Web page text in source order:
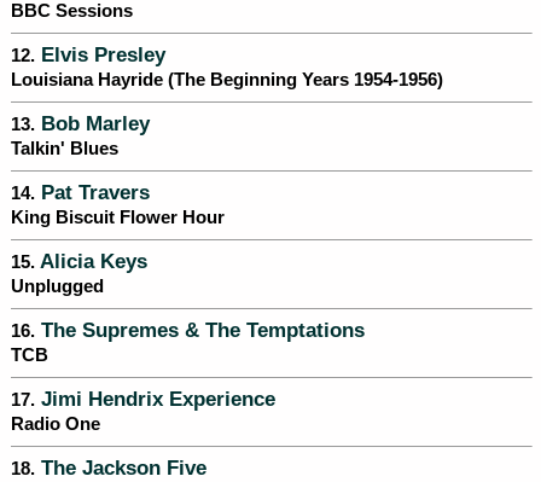
BBC Sessions
12. Elvis Presley
Louisiana Hayride (The Beginning Years 1954-1956)
13. Bob Marley
Talkin' Blues
14. Pat Travers
King Biscuit Flower Hour
15. Alicia Keys
Unplugged
16. The Supremes & The Temptations
TCB
17. Jimi Hendrix Experience
Radio One
18. The Jackson Five